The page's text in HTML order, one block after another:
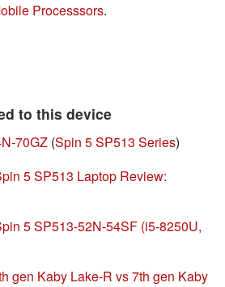
Processsors.
to this device
70GZ (Spin 5 SP513 Series)
5 SP513 Laptop Review:
5 SP513-52N-54SF (i5-8250U,
gen Kaby Lake-R vs 7th gen Kaby